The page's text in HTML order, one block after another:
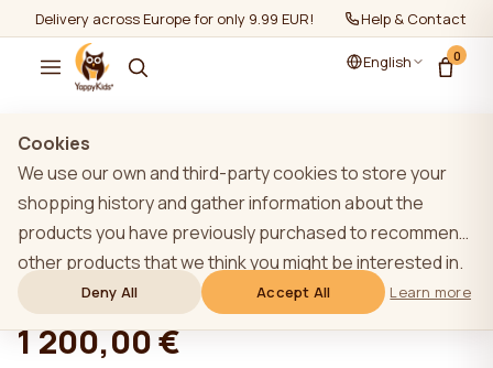
Delivery across Europe for only 9.99 EUR! Help & Contact
English 0
Show all/YappyÉtude collection
YappyÉtude bunk bed, SKY GREY
★★★★★
★★★★★4,9 (22)
1 200,00 €
Cookies
We use our own and third-party cookies to store your
shopping history and gather information about the
products you have previously purchased to recommend
other products that we think you might be interested in.
To learn more about our cookie policy, please click on
the "Learn more" button. You can consent to all cookies
by clicking the "Accept All" button or reject them by
Deny All Accept All Learn more